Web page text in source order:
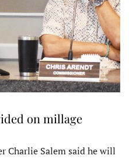
on millage
Charlie Salem said he will